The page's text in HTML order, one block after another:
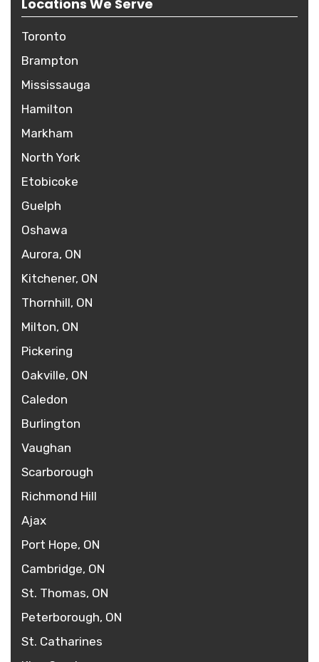
Locations We Serve
Toronto
Brampton
Mississauga
Hamilton
Markham
North York
Etobicoke
Guelph
Oshawa
Aurora, ON
Kitchener, ON
Thornhill, ON
Milton, ON
Pickering
Oakville, ON
Caledon
Burlington
Vaughan
Scarborough
Richmond Hill
Ajax
Port Hope, ON
Cambridge, ON
St. Thomas, ON
Peterborough, ON
St. Catharines